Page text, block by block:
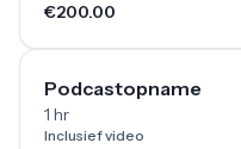
€200.00
Podcastopname
1 hr
Inclusief video